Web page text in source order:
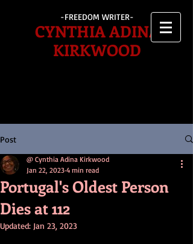
-FREEDOM WRITER-
CYNTHIA ADINA
KIRKWOOD
Post
Portugal's Oldest Person
Dies at 112
@ Cynthia Adina Kirkwood
Jan 22, 2023 4 min read
Updated: Jan 23, 2023